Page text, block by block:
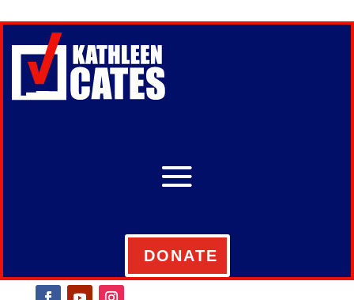
DONATE